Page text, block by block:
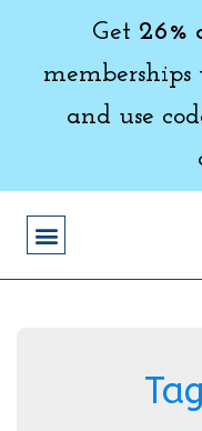
Get 26%
memberships
and use